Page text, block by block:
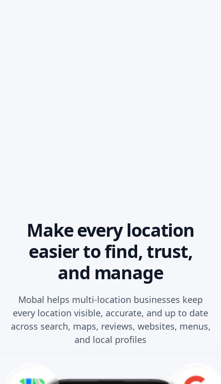
Make every location
easier to find, trust,
and manage
Mobal helps multi-location businesses keep
every location visible, accurate, and up to date
across search, maps, reviews, websites, menus,
and local profiles